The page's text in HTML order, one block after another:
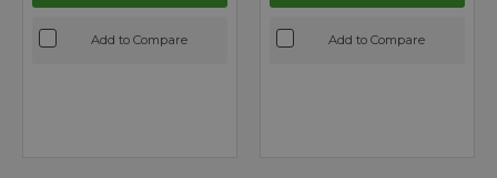
Add to Compare Add to Compare